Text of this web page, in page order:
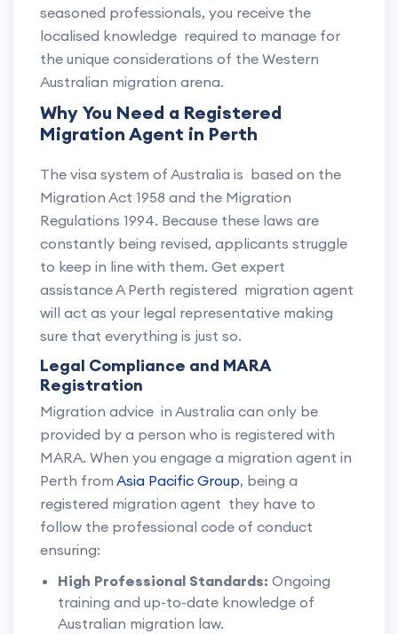
seasoned professionals, you receive the
localised knowledge required to manage for
the unique considerations of the Western
Australian migration arena.
Why You Need a Registered
Migration Agent in Perth
The visa system of Australia is based on the
Migration Act 1958 and the Migration
Regulations 1994. Because these laws are
constantly being revised, applicants struggle
to keep in line with them. Get expert
assistance A Perth registered migration agent
will act as your legal representative making
sure that everything is just so.
Legal Compliance and MARA
Registration
Migration advice in Australia can only be
provided by a person who is registered with
MARA. When you engage a migration agent in
Perth from Asia Pacific Group, being a
registered migration agent they have to
follow the professional code of conduct
ensuring:
High Professional Standards: Ongoing
training and up-to-date knowledge of
Australian migration law.